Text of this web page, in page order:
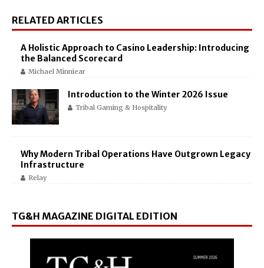
RELATED ARTICLES
A Holistic Approach to Casino Leadership: Introducing
the Balanced Scorecard
Michael Minniear
Introduction to the Winter 2026 Issue
Tribal Gaming & Hospitality
Why Modern Tribal Operations Have Outgrown Legacy
Infrastructure
Relay
TG&H MAGAZINE DIGITAL EDITION